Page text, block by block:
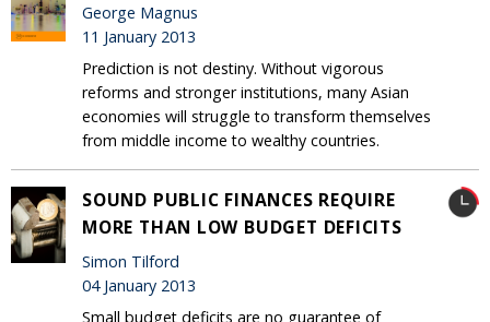
George Magnus
11 January 2013
Prediction is not destiny. Without vigorous
reforms and stronger institutions, many Asian
economies will struggle to transform themselves
from middle income to wealthy countries.
SOUND PUBLIC FINANCES REQUIRE
MORE THAN LOW BUDGET DEFICITS
Simon Tilford
04 January 2013
Small budget deficits are no guarantee of